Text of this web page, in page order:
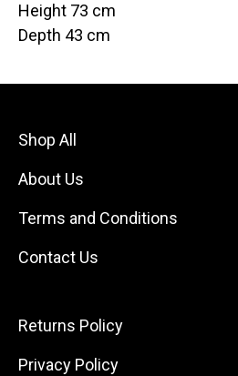
Height 73 cm
Depth 43 cm
Shop All
About Us
Terms and Conditions
Contact Us
Returns Policy
Privacy Policy